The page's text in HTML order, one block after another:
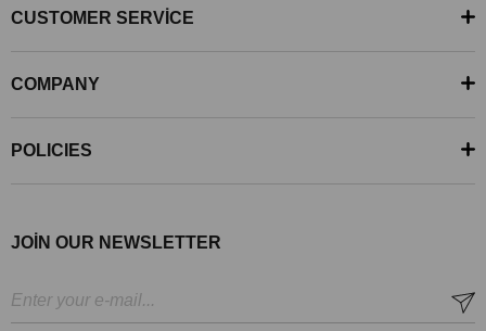
CUSTOMER SERVİCE
COMPANY
POLICIES
JOİN OUR NEWSLETTER